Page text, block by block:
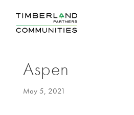
Aspen
May 5, 2021